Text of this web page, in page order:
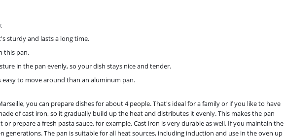
sturdy and lasts a long time.
this pan.
in the pan evenly, so your dish stays nice and tender.
easy to move around than an aluminum pan.
you can prepare dishes for about 4 people. That's ideal for a family or if you like to have
of cast iron, so it gradually build up the heat and distributes it evenly. This makes the pan
prepare a fresh pasta sauce, for example. Cast iron is very durable as well. If you maintain the
generations. The pan is suitable for all heat sources, including induction and use in the oven up